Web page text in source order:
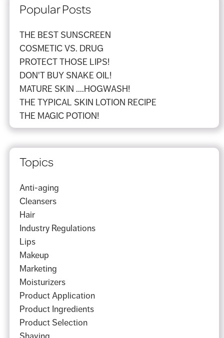
Popular Posts
THE BEST SUNSCREEN
COSMETIC VS. DRUG
PROTECT THOSE LIPS!
DON'T BUY SNAKE OIL!
MATURE SKIN ....HOGWASH!
THE TYPICAL SKIN LOTION RECIPE
THE MAGIC POTION!
Topics
Anti-aging
Cleansers
Hair
Industry Regulations
Lips
Makeup
Marketing
Moisturizers
Product Application
Product Ingredients
Product Selection